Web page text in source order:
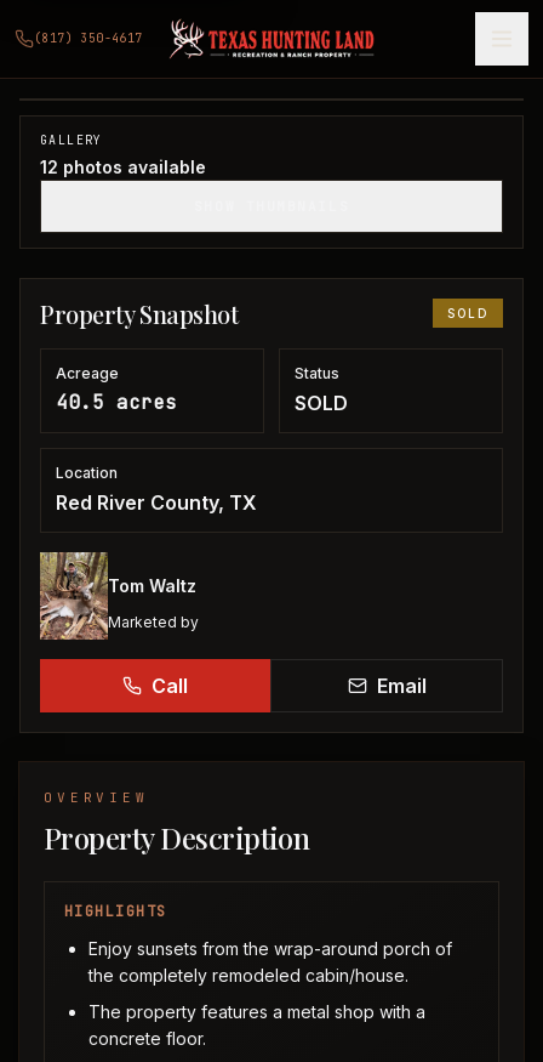
(817) 350-4617
40.5 acres in Red River County
Red River County, TX
SOLD
GALLERY
12 photos available
Property Snapshot SOLD
Acreage
40.5 acres
Status
SOLD
Location
Red River County, TX
Tom Waltz
Marketed by
Call Email
OVERVIEW
Property Description
HIGHLIGHTS
Enjoy sunsets from the wrap-around porch of
the completely remodeled cabin/house.
The property features a metal shop with a
concrete floor.